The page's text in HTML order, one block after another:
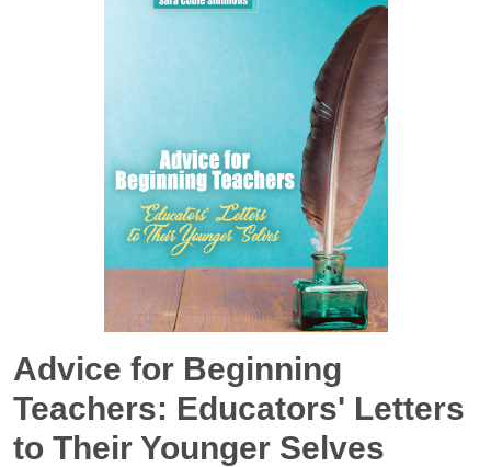
Advice for Beginning
Teachers: Educators' Letters
to Their Younger Selves